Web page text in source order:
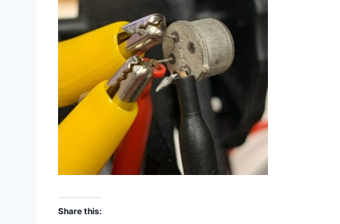
Share this: